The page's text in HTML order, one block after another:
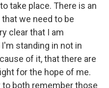
take place. There is an
we need to be
clear that I am
standing in not in
of it, that there are
for the hope of me.
to both remember those